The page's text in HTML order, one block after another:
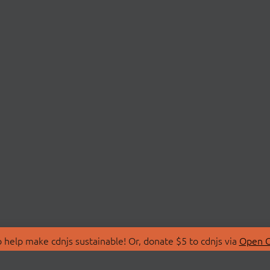
make cdnjs sustainable! Or, donate $5 to cdnjs via Open